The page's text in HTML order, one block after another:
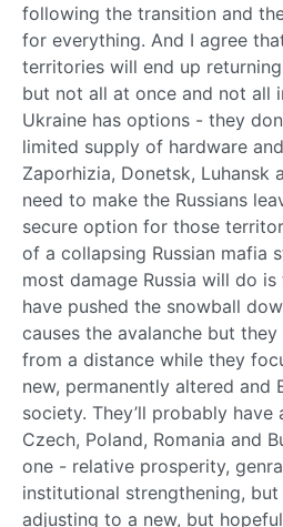
following the transition and
for everything. And I agree
territories will end up
but not all at once and not all
Ukraine has options - they
limited supply of hardware
Zaporhizia, Donetsk, Luhansk
need to make the Russians
secure option for those
of a collapsing Russian mafia
most damage Russia will do
have pushed the snowball
causes the avalanche but
from a distance while they
new, permanently altered and
society. They’ll probably
Czech, Poland, Romania and
one - relative prosperity,
institutional strengthening,
adjusting to a new, but